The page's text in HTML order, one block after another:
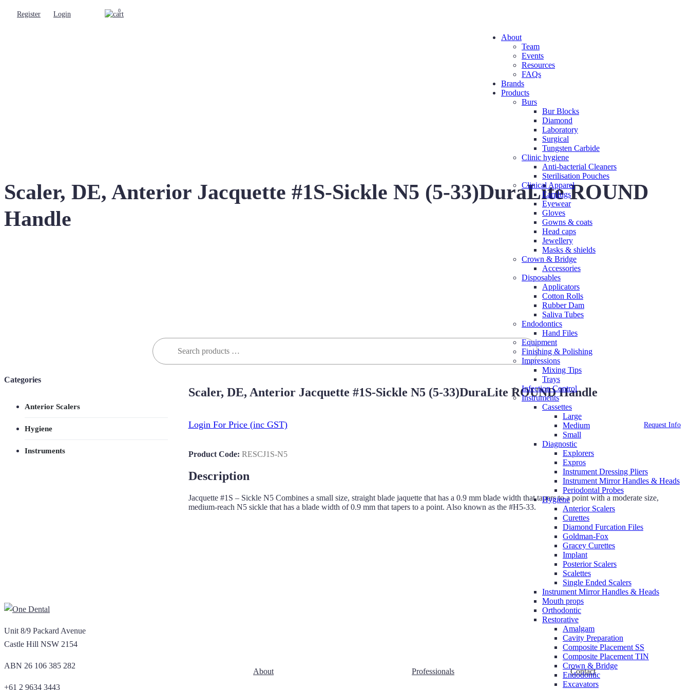
Register Login 0
About
Team
Events
Resources
FAQs
Brands
Products
Burs
Bur Blocks
Diamond
Laboratory
Surgical
Tungsten Carbide
Clinic hygiene
Anti-bacterial Cleaners
Sterilisation Pouches
Clinical Apparel
Earplugs
Eyewear
Gloves
Gowns & coats
Head caps
Jewellery
Masks & shields
Crown & Bridge
Accessories
Disposables
Applicators
Cotton Rolls
Rubber Dam
Saliva Tubes
Endodontics
Hand Files
Equipment
Finishing & Polishing
Impressions
Mixing Tips
Trays
Infection Control
Instruments
Cassettes
Large
Medium
Small
Diagnostic
Explorers
Expros
Instrument Dressing Pliers
Instrument Mirror Handles & Heads
Periodontal Probes
Hygiene
Anterior Scalers
Curettes
Diamond Furcation Files
Goldman-Fox
Gracey Curettes
Implant
Posterior Scalers
Scalettes
Single Ended Scalers
Instrument Mirror Handles & Heads
Mouth props
Orthodontic
Restorative
Amalgam
Cavity Preparation
Composite Placement SS
Composite Placement TIN
Crown & Bridge
Endodontic
Excavators
Scaler, DE, Anterior Jacquette #1S-Sickle N5 (5-33)DuraLite ROUND
Handle
Search
for:
Scaler, DE, Anterior Jacquette #1S-Sickle N5 (5-33)DuraLite ROUND Handle
Login For Price (inc GST) Request Info
Product Code: RESCJ1S-N5
Description
Jacquette #1S – Sickle N5 Combines a small size, straight blade jaquette that has a 0.9 mm blade width that tapers to a point with a moderate size,
medium-reach N5 sickle that has a blade width of 0.9 mm that tapers to a point. Also known as the #H5-33.
Categories
Anterior Scalers
Hygiene
Instruments
Unit 8/9 Packard Avenue
Castle Hill NSW 2154
ABN 26 106 385 282
+61 2 9634 3443
About Professionals Contact